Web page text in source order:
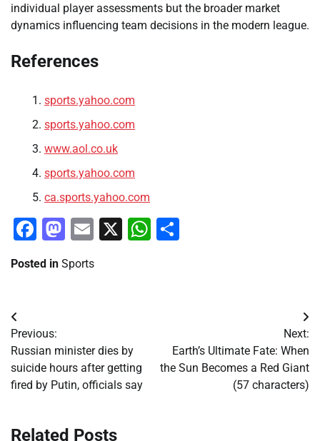
individual player assessments but the broader market
dynamics influencing team decisions in the modern league.
References
sports.yahoo.com
sports.yahoo.com
www.aol.co.uk
sports.yahoo.com
ca.sports.yahoo.com
Facebook
Mastodon
Email
X WhatsApp
Posted in Sports
Post
navigation
Previous:
Russian minister dies by
suicide hours after getting
fired by Putin, officials say
Next:
Earth’s Ultimate Fate: When
the Sun Becomes a Red Giant
(57 characters)
Related Posts